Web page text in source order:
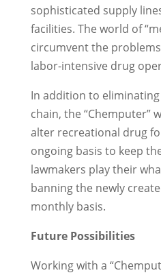
sophisticated supply
facilities. The world of
circumvent the
labor-intensive drug
In addition to
chain, the “Chemputer”
alter recreational drug
ongoing basis to keep
lawmakers play their
banning the newly
monthly basis.
Future Possibilities
Working with a